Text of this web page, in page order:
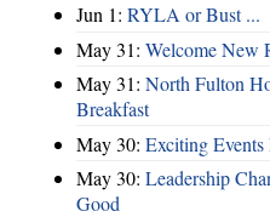
Jun 1: RYLA or Bust ...
May 31: Welcome New
May 31: North Fulton
Breakfast
May 30: Exciting
May 30: Leadership
Good